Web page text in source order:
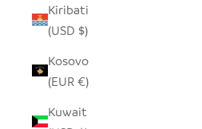
Kiribati
(USD $)
Kosovo
(EUR €)
Kuwait